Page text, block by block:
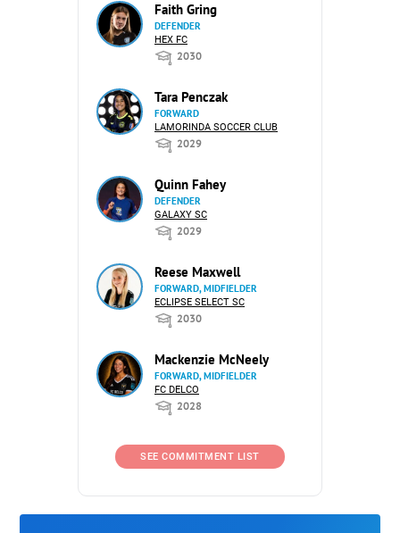
Faith Gring
DEFENDER
HEX FC
2030
Tara Penczak
FORWARD
LAMORINDA SOCCER CLUB
2029
Quinn Fahey
DEFENDER
GALAXY SC
2029
Reese Maxwell
FORWARD, MIDFIELDER
ECLIPSE SELECT SC
2030
Mackenzie McNeely
FORWARD, MIDFIELDER
FC DELCO
2028
SEE COMMITMENT LIST